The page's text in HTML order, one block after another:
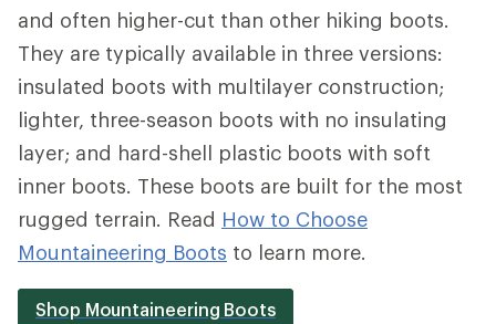
and often higher-cut than other hiking boots.
They are typically available in three versions:
insulated boots with multilayer construction;
lighter, three-season boots with no insulating
layer; and hard-shell plastic boots with soft
inner boots. These boots are built for the most
rugged terrain. Read How to Choose
Mountaineering Boots to learn more.
Shop Mountaineering Boots